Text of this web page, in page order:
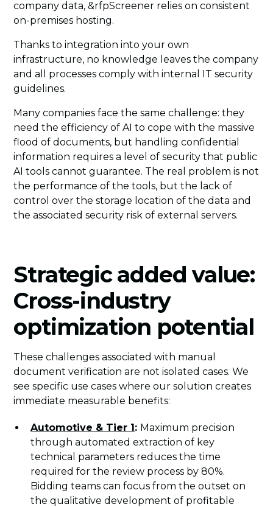
company data, &rfpScreener relies on consistent
on-premises hosting.
Thanks to integration into your own
infrastructure, no knowledge leaves the company
and all processes comply with internal IT security
guidelines.
Many companies face the same challenge: they
need the efficiency of AI to cope with the massive
flood of documents, but handling confidential
information requires a level of security that public
AI tools cannot guarantee. The real problem is not
the performance of the tools, but the lack of
control over the storage location of the data and
the associated security risk of external servers.
Strategic added value:
Cross-industry
optimization potential
These challenges associated with manual
document verification are not isolated cases. We
see specific use cases where our solution creates
immediate measurable benefits:
Automotive & Tier 1: Maximum precision
through automated extraction of key
technical parameters reduces the time
required for the review process by 80%.
Bidding teams can focus from the outset on
the qualitative development of profitable